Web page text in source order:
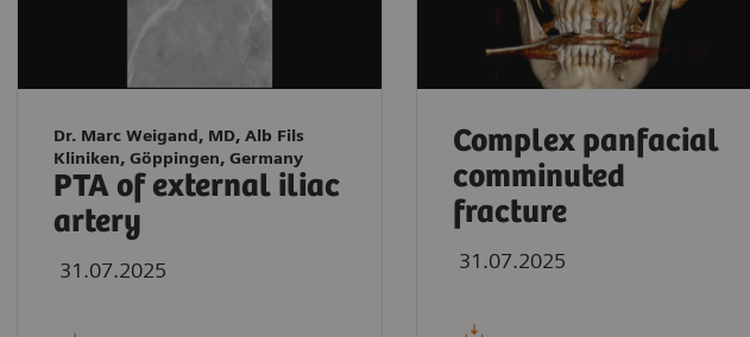
Dr. Marc Weigand, MD, Alb Fils
Kliniken, Göppingen, Germany
PTA of external iliac
artery
31.07.2025
Complex panfacial
comminuted
fracture
31.07.2025